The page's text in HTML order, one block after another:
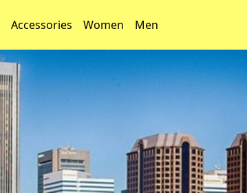
Accessories Women Men